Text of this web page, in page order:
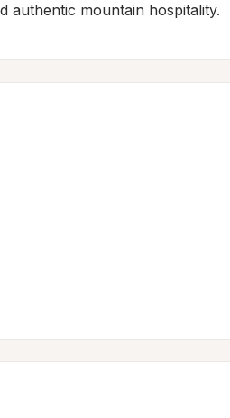
authentic mountain hospitality.